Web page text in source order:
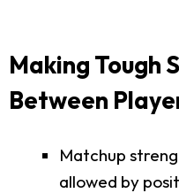
Making Tough
Between
Matchup
allowed by